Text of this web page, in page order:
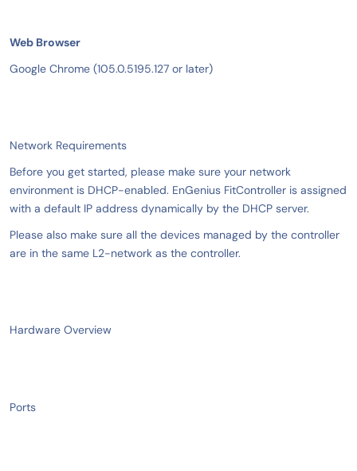
Web Browser
Google Chrome (105.0.5195.127 or later)
Network Requirements
Before you get started, please make sure your network
environment is DHCP-enabled. EnGenius FitController is assigned
with a default IP address dynamically by the DHCP server.
Please also make sure all the devices managed by the controller
are in the same L2-network as the controller.
Hardware Overview
Ports